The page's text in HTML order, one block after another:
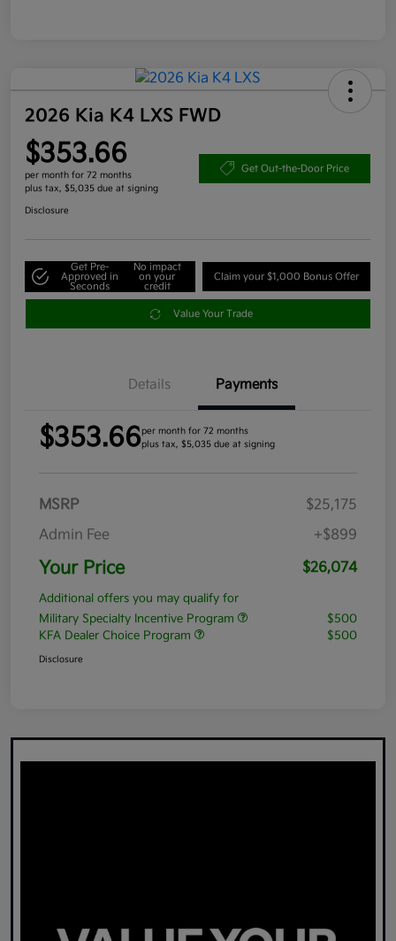
2026 Kia K4 LXS FWD
$353.66
per month for 72 months
plus tax, $5,035 due at signing
Get Out-the-Door Price
Disclosure
Get Pre-
Approved in
Seconds
No impact
on your
credit
Claim your $1,000 Bonus Offer
Value Your Trade
Details Payments
$353.66per month for 72 months
plus tax, $5,035 due at signing
MSRP
$25,175
Admin Fee
+$899
Your Price $26,074
Additional offers you may qualify for
Military Specialty Incentive Program
$500
KFA Dealer Choice Program
$500
Disclosure